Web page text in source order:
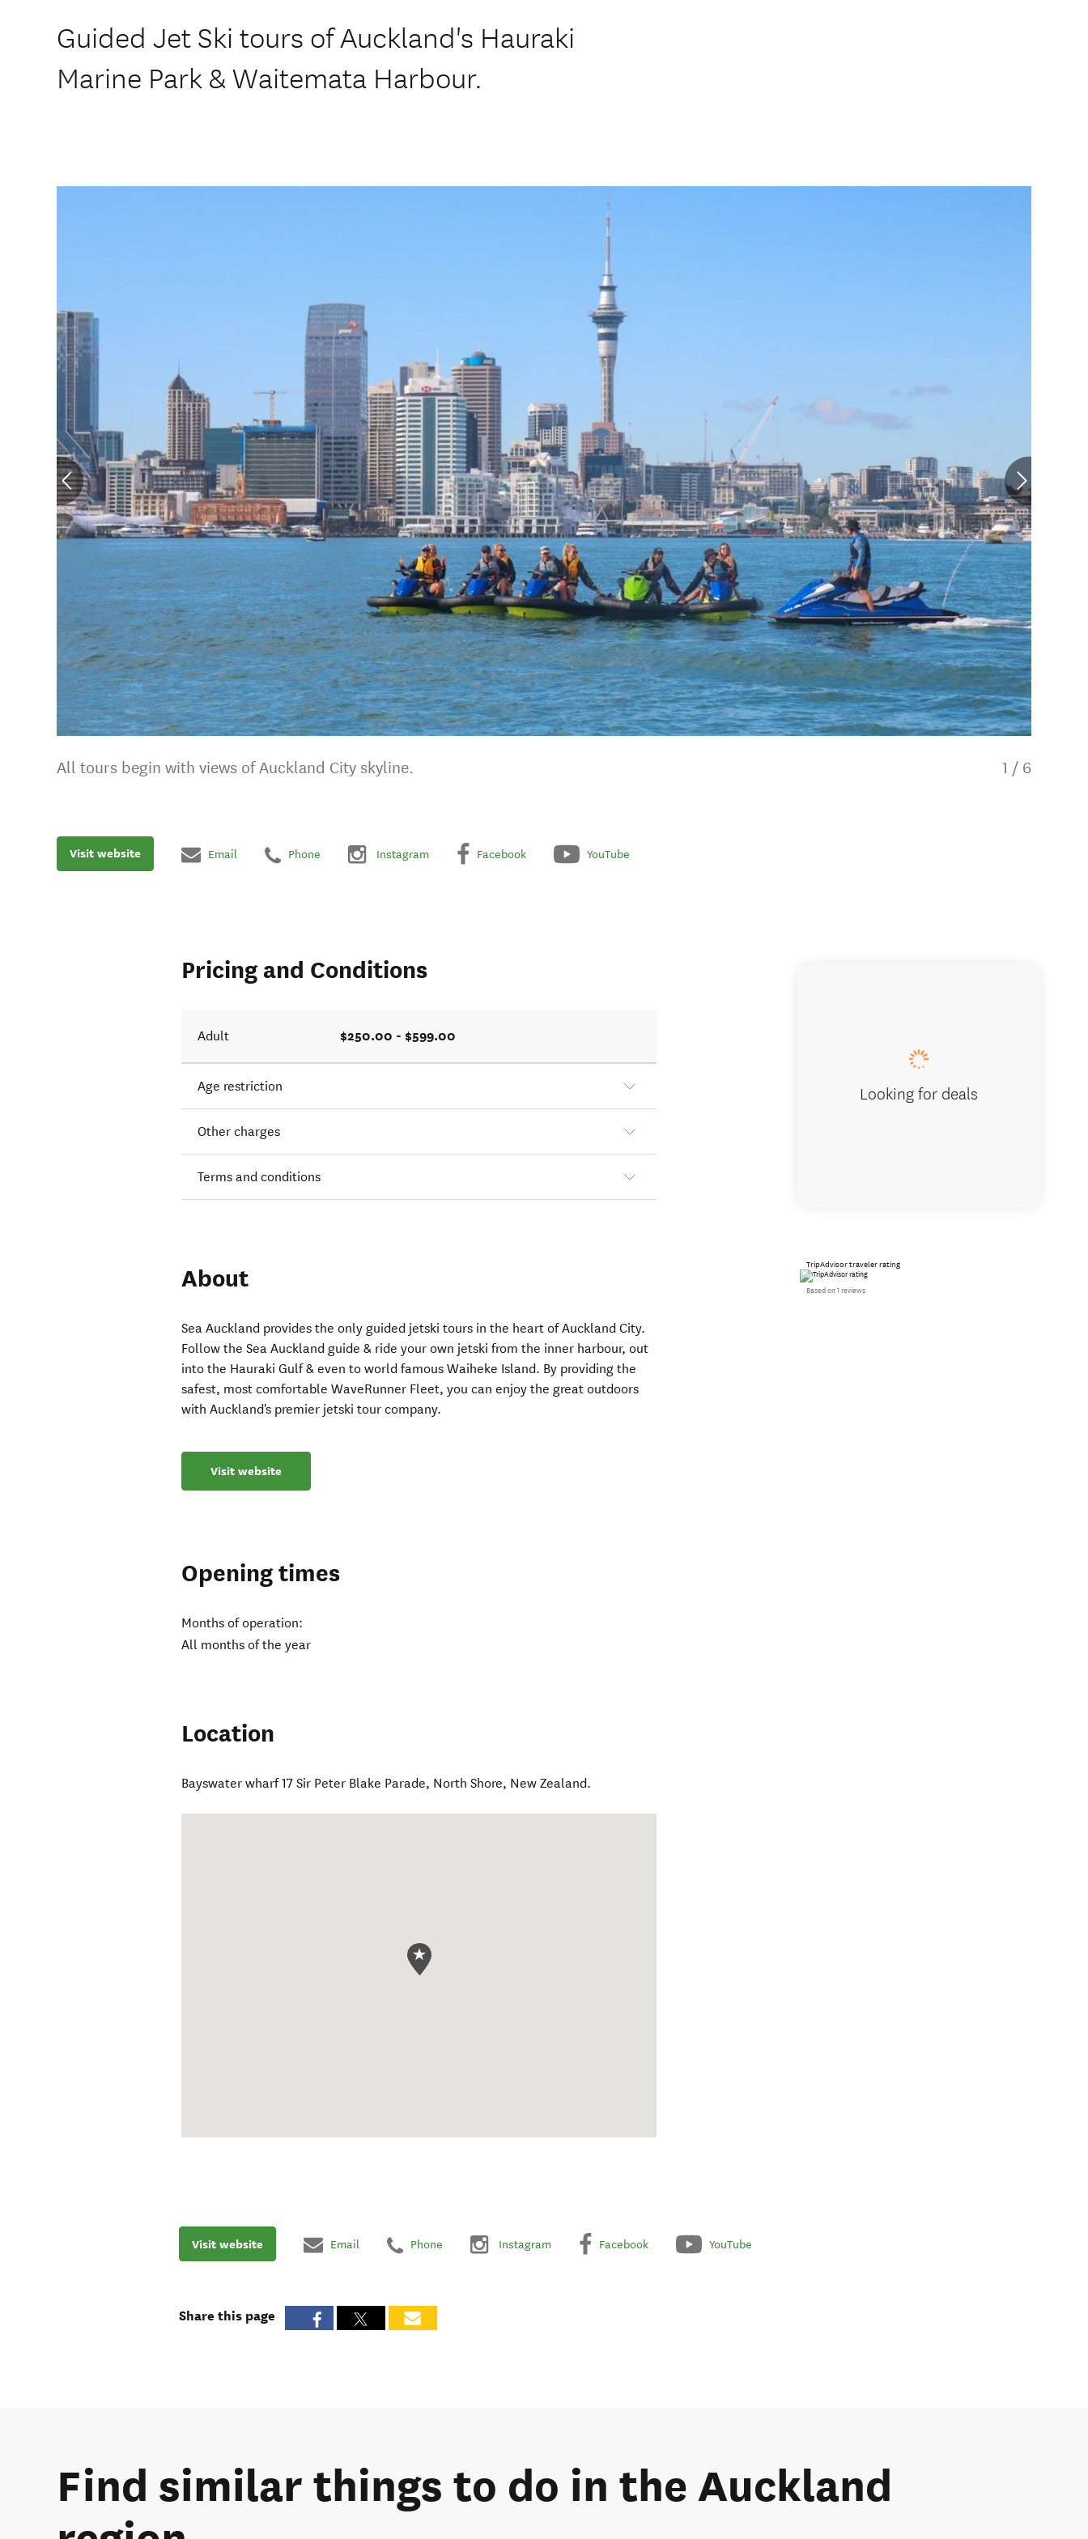
Guided Jet Ski tours of Auckland's Hauraki
Marine Park & Waitemata Harbour.
All tours begin with views of Auckland City skyline. 1 / 6
Visit website Email Phone Instagram Facebook YouTube
Pricing and Conditions
Adult $250.00 - $599.00
Age restriction
Other charges
Terms and conditions
About
Sea Auckland provides the only guided jetski tours in the heart of Auckland City.
Follow the Sea Auckland guide & ride your own jetski from the inner harbour, out
into the Hauraki Gulf & even to world famous Waiheke Island. By providing the
safest, most comfortable WaveRunner Fleet, you can enjoy the great outdoors
with Auckland's premier jetski tour company.
Visit website
Opening times
Months of operation:
All months of the year
Location
Bayswater wharf 17 Sir Peter Blake Parade, North Shore, New Zealand.
Looking for deals
TripAdvisor traveler rating
Based on 1 reviews
Visit website Email Phone Instagram Facebook YouTube
Share this page
Find similar things to do in the Auckland